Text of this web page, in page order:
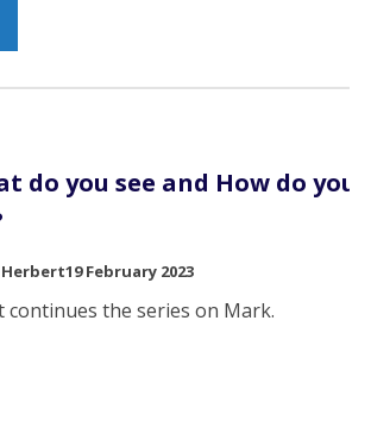
do you see and How do you
Herbert19 February 2023
continues the series on Mark.